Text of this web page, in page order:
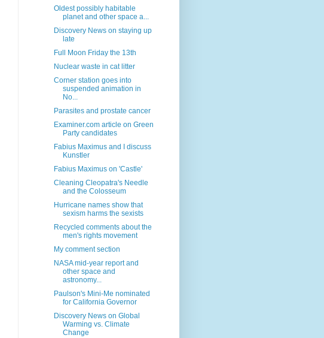
Oldest possibly habitable
planet and other space a...
Discovery News on staying up
late
Full Moon Friday the 13th
Nuclear waste in cat litter
Corner station goes into
suspended animation in
No...
Parasites and prostate cancer
Examiner.com article on Green
Party candidates
Fabius Maximus and I discuss
Kunstler
Fabius Maximus on 'Castle'
Cleaning Cleopatra's Needle
and the Colosseum
Hurricane names show that
sexism harms the sexists
Recycled comments about the
men's rights movement
My comment section
NASA mid-year report and
other space and
astronomy...
Paulson's Mini-Me nominated
for California Governor
Discovery News on Global
Warming vs. Climate
Change